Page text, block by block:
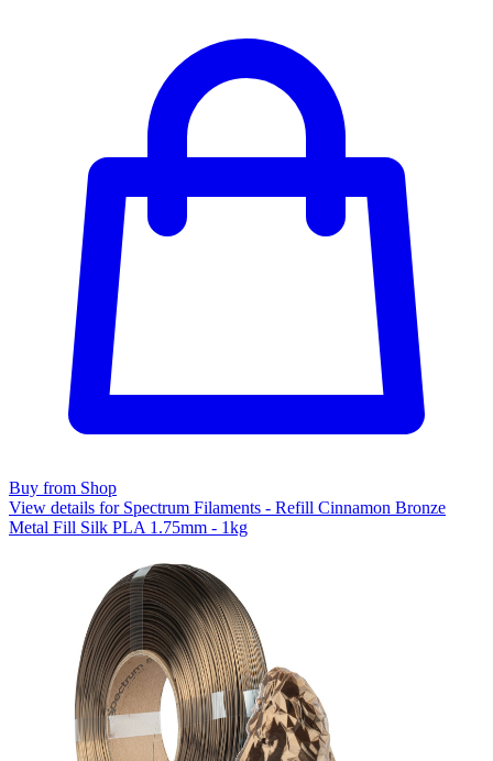
Buy from Shop
View details for Spectrum Filaments - Refill Cinnamon Bronze
Metal Fill Silk PLA 1.75mm - 1kg